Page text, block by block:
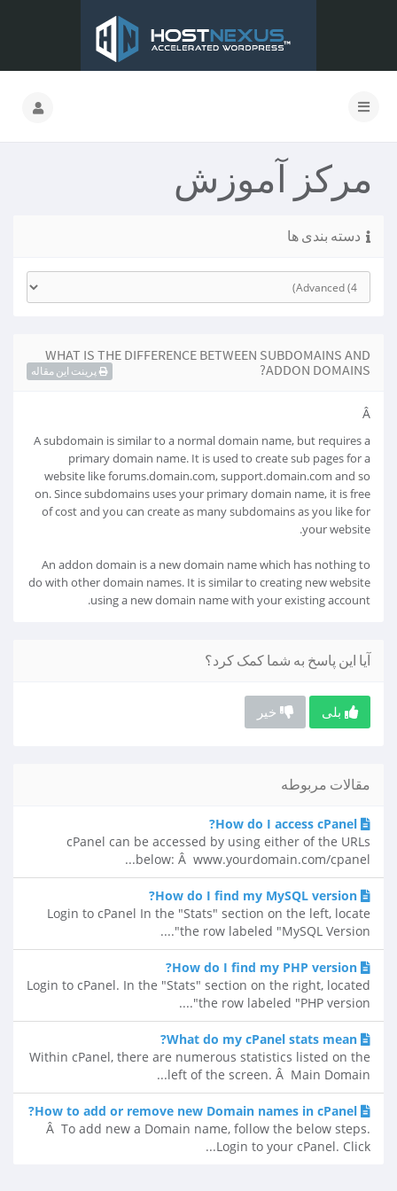
مرکز آموزش
دسته بندی ها
WHAT IS THE DIFFERENCE BETWEEN SUBDOMAINS AND
ADDON DOMAINS?
پرینت این مقاله
Â
A subdomain is similar to a normal domain name, but requires a
primary domain name. It is used to create sub pages for a
website like forums.domain.com, support.domain.com and so
on. Since subdomains uses your primary domain name, it is free
of cost and you can create as many subdomains as you like for
your website.
An addon domain is a new domain name which has nothing to
do with other domain names. It is similar to creating new website
using a new domain name with your existing account.
آیا این پاسخ به شما کمک کرد؟
بلی خیر
مقالات مربوطه
How do I access cPanel?
cPanel can be accessed by using either of the URLs
below: Â www.yourdomain.com/cpanel...
How do I find my MySQL version?
Login to cPanel In the "Stats" section on the left, locate
the row labeled "MySQL Version"....
How do I find my PHP version?
Login to cPanel. In the "Stats" section on the right, located
the row labeled "PHP version"....
What do my cPanel stats mean?
Within cPanel, there are numerous statistics listed on the
left of the screen. Â Main Domain...
How to add or remove new Domain names in cPanel?
Â To add new a Domain name, follow the below steps.
Login to your cPanel. Click...